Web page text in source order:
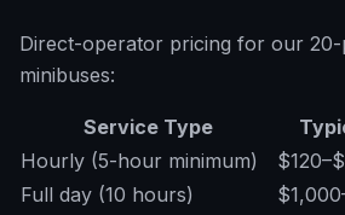
Direct-operator pricing for our 20-
minibuses:
Service Type
Hourly (5-hour minimum)
Full day (10 hours)